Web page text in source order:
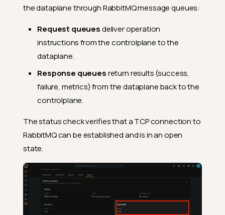
the dataplane through RabbitMQ message queues:
Request queuesdeliver operation
instructions from the controlplane to the
dataplane.
Response queuesreturn results (success,
failure, metrics) from the dataplane back to the
controlplane.
The status check verifies that a TCP connection to
RabbitMQ can be established and is in an open
state.